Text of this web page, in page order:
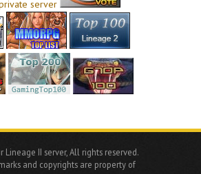
Lineage II server, All rights reserved.
and copyrights are property of